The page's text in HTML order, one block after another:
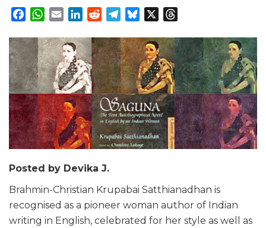
Facebook
WhatsApp
EmailLinkedInRedditTelegram
Bluesky
Posted by Devika J.
Brahmin-Christian Krupabai Satthianadhan is
recognised as a pioneer woman author of Indian
writing in English, celebrated for her style as well as